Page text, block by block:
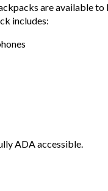
are available
includes:
ADA accessible.